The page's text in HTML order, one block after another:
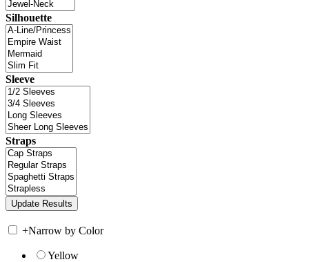
Silhouette
Sleeve
Straps
+Narrow by Color
Yellow